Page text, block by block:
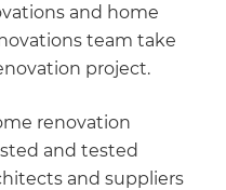
and home
team take
project.
renovation
and tested
and suppliers